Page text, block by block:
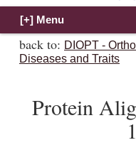
back to: DIOPT -
Diseases and Traits
Protein